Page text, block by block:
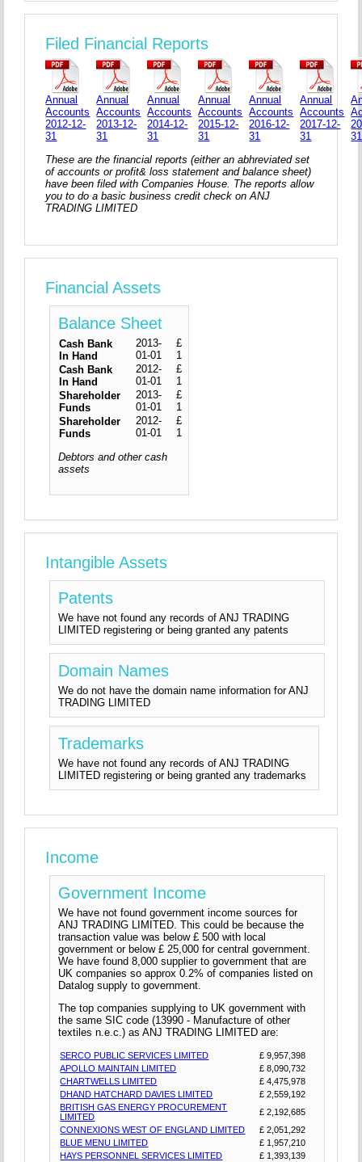
Filed Financial Reports
Annual
Accounts
2012-12-
31
Annual
Accounts
2013-12-
31
Annual
Accounts
2014-12-
31
Annual
Accounts
2015-12-
31
Annual
Accounts
2016-12-
31
Annual
Accounts
2017-12-
31
31
These are the financial reports (either an abhreviated set
of accounts or profit& loss statement and balance sheet)
have been filed with Companies House. The reports allow
you to do a basic business credit check on ANJ
TRADING LIMITED
Financial Assets
Balance Sheet
Cash Bank
In Hand
2013-
01-01
£
1
Cash Bank
In Hand
2012-
01-01
£
1
Shareholder
Funds
2013-
01-01
£
1
Shareholder
Funds
2012-
01-01
£
1
Debtors and other cash
assets
Intangible Assets
Patents
We have not found any records of ANJ TRADING
LIMITED registering or being granted any patents
Domain Names
We do not have the domain name information for ANJ
TRADING LIMITED
Trademarks
We have not found any records of ANJ TRADING
LIMITED registering or being granted any trademarks
Income
Government Income
We have not found government income sources for
ANJ TRADING LIMITED. This could be because the
transaction value was below £ 500 with local
government or below £ 25,000 for central government.
We have found 8,000 supplier to government that are
UK companies so approx 0.2% of companies listed on
Datalog supply to government.
The top companies supplying to UK government with
the same SIC code (13990 - Manufacture of other
textiles n.e.c.) as ANJ TRADING LIMITED are:
SERCO PUBLIC SERVICES LIMITED
£ 9,957,398
APOLLO MAINTAIN LIMITED
£ 8,090,732
CHARTWELLS LIMITED
£ 4,475,978
DHAND HATCHARD DAVIES LIMITED
£ 2,559,192
BRITISH GAS ENERGY PROCUREMENT
LIMITED
£ 2,192,685
CONNEXIONS WEST OF ENGLAND LIMITED
£ 2,051,292
BLUE MENU LIMITED
£ 1,957,210
HAYS PERSONNEL SERVICES LIMITED
£ 1,393,139